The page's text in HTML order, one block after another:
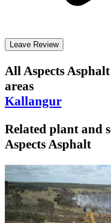
Leave Review
All Aspects Asphalt
areas
Kallangur
Related plant and
Aspects Asphalt